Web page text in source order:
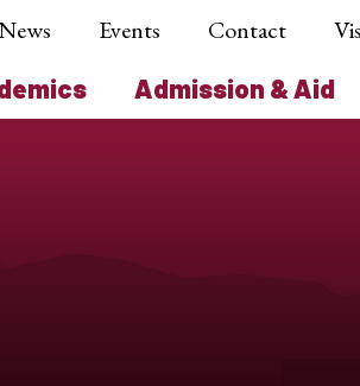
Admission & Aid
Events Contact